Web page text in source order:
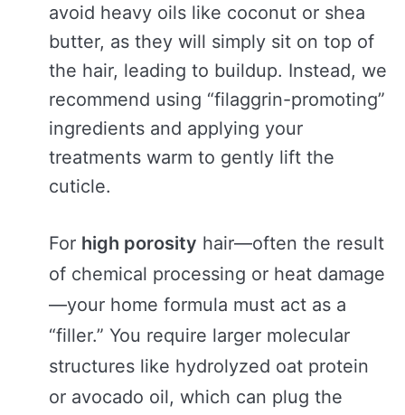
avoid heavy oils like coconut or shea
butter, as they will simply sit on top of
the hair, leading to buildup. Instead, we
recommend using “filaggrin-promoting”
ingredients and applying your
treatments warm to gently lift the
cuticle.
For high porosity hair—often the result
of chemical processing or heat damage
—your home formula must act as a
“filler.” You require larger molecular
structures like hydrolyzed oat protein
or avocado oil, which can plug the